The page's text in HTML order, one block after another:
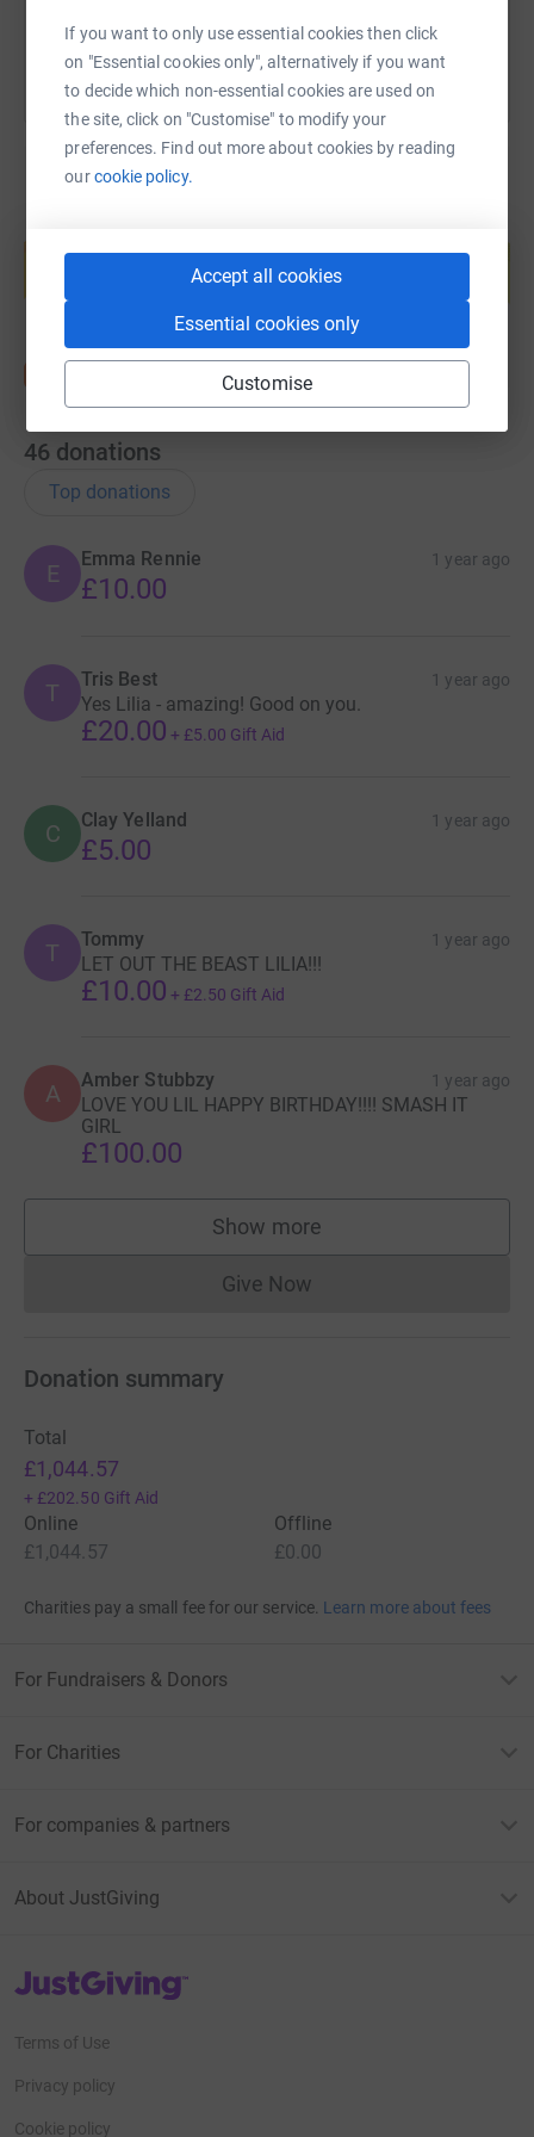
If you want to only use essential cookies then click
on "Essential cookies only", alternatively if you want
to decide which non-essential cookies are used on
the site, click on "Customise" to modify your
preferences. Find out more about cookies by reading
ourcookie policy.
Accept all cookies
Essential cookies only
Customise
help support a cause
Start fundraising
46 donations
Top donations
E
Emma Rennie 1 year ago
£10.00
T Tris Best 1 year ago
Yes Lilia - amazing! Good on you.
£20.00 + £5.00 Gift Aid
C Clay Yelland 1 year ago
£5.00
T Tommy 1 year ago
LET OUT THE BEAST LILIA!!!
£10.00 + £2.50 Gift Aid
A Amber Stubbzy 1 year ago
LOVE YOU LIL HAPPY BIRTHDAY!!!! SMASH IT
GIRL
£100.00
Show more
supporters
Give NowDonations cannot currently
Donation summary
Total
£1,044.57
+ £202.50 Gift Aid
Online
£1,044.57
Offline
£0.00
Charities pay a small fee for our service. Learn more about fees
For Fundraisers & Donors
For Charities
For companies & partners
About JustGiving
JustGiving’s homepage
Terms of Use
Privacy policy
Cookie policy